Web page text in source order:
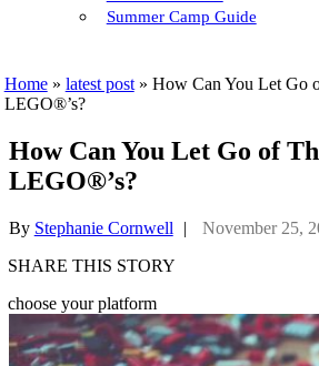
Summer Camp Guide
Home» latest post» How Can You Let Go
LEGO®’s?
How Can You Let Go of
LEGO®’s?
By Stephanie Cornwell |
November 25,
SHARE THIS STORY
choose your platform